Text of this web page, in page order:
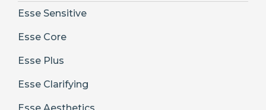
Esse Sensitive
Esse Core
Esse Plus
Esse Clarifying
Esse Aesthetics